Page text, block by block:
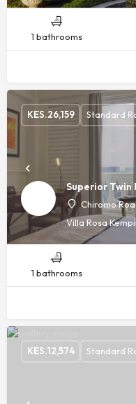
1 bathrooms
Superior Twin
Chiromo
Villa Rosa
KES.26,159 Standard
1 bathrooms
KES.12,574 Standard